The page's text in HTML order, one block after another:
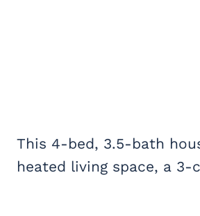
This 4-bed, 3.5-bath
heated living space, a 3-